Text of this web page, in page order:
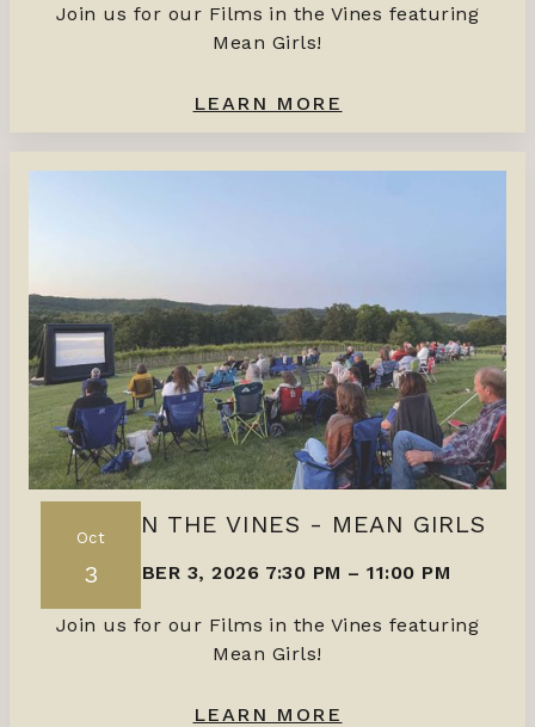
Join us for our Films in the Vines featuring
Mean Girls!
LEARN MORE
Oct
3
FILMS IN THE VINES - MEAN GIRLS
OCTOBER 3, 2026 7:30 PM –11:00 PM
Join us for our Films in the Vines featuring
Mean Girls!
LEARN MORE